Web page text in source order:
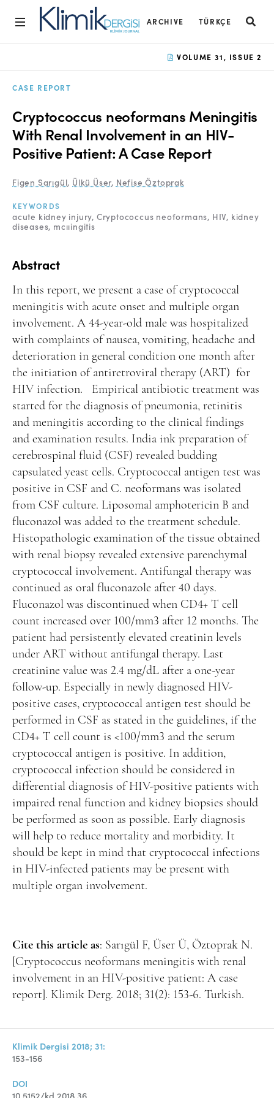
ARCHIVE TÜRKÇE
Open Access Statement
Editorial Board
Ethics Rules
Editorial Process
Peer Review Process
Abstracting and Indexing
Copyright
Contact
FACEBOOK TWITTER YOUTUBE
VOLUME 31, ISSUE 2
CASE REPORT
Cryptococcus neoformans Meningitis
With Renal Involvement in an HIV-
Positive Patient: A Case Report
Figen Sarıgül, Ülkü Üser, Nefise Öztoprak
KEYWORDS
acute kidney injury Cryptococcus neoformans HIV kidney
diseases mcııingitis
Abstract
In this report, we present a case of cryptococcal
meningitis with acute onset and multiple organ
involvement. A 44-year-old male was hospitalized
with complaints of nausea, vomiting, headache and
deterioration in general condition one month after
the initiation of antiretroviral therapy (ART) for
HIV infection. Empirical antibiotic treatment was
started for the diagnosis of pneumonia, retinitis
and meningitis according to the clinical findings
and examination results. India ink preparation of
cerebrospinal fluid (CSF) revealed budding
capsulated yeast cells. Cryptococcal antigen test was
positive in CSF and C. neoformans was isolated
from CSF culture. Liposomal amphotericin B and
fluconazol was added to the treatment schedule.
Histopathologic examination of the tissue obtained
with renal biopsy revealed extensive parenchymal
cryptococcal involvement. Antifungal therapy was
continued as oral fluconazole after 40 days.
Fluconazol was discontinued when CD4+ T cell
count increased over 100/mm3 after 12 months. The
patient had persistently elevated creatinin levels
under ART without antifungal therapy. Last
creatinine value was 2.4 mg/dL after a one-year
follow-up. Especially in newly diagnosed HIV-
positive cases, cryptococcal antigen test should be
performed in CSF as stated in the guidelines, if the
CD4+ T cell count is <100/mm3 and the serum
cryptococcal antigen is positive. In addition,
cryptococcal infection should be considered in
differential diagnosis of HIV-positive patients with
impaired renal function and kidney biopsies should
be performed as soon as possible. Early diagnosis
will help to reduce mortality and morbidity. It
should be kept in mind that cryptococcal infections
in HIV-infected patients may be present with
multiple organ involvement.
Cite this article as: Sarıgül F, Üser Ü, Öztoprak N.
[Cryptococcus neoformans meningitis with renal
involvement in an HIV-positive patient: A case
report]. Klimik Derg. 2018; 31(2): 153-6. Turkish.
Klimik Dergisi 2018; 31:
153-156
DOI